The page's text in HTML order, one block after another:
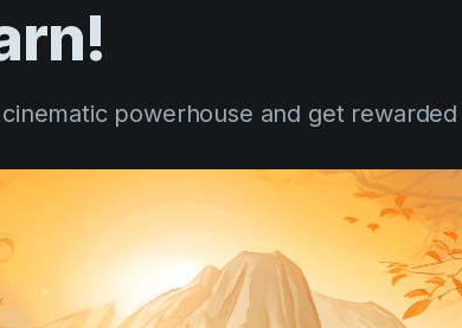
powerhouse and get